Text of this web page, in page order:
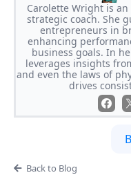
Carolette Wright is
strategic coach. She
entrepreneurs in
enhancing
business goals. In
leverages insights
and even the laws of
drives
Back to Blog